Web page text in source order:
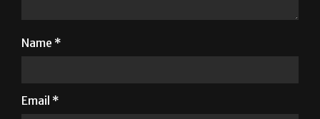
Name *
Email *